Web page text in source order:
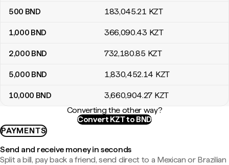
500 BND 183,045.21 KZT
1,000 BND 366,090.43 KZT
2,000 BND 732,180.85 KZT
5,000 BND 1,830,452.14 KZT
10,000 BND 3,660,904.27 KZT
Converting the other way?
Convert KZT to BND
PAYMENTS
Send and receive money in seconds
Split a bill, pay back a friend, send direct to a Mexican or Brazilian